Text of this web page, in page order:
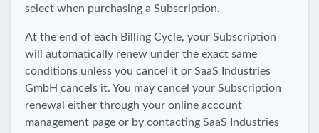
select when purchasing a Subscription.
At the end of each Billing Cycle, your Subscription
will automatically renew under the exact same
conditions unless you cancel it or SaaS Industries
GmbH cancels it. You may cancel your Subscription
renewal either through your online account
management page or by contacting SaaS Industries